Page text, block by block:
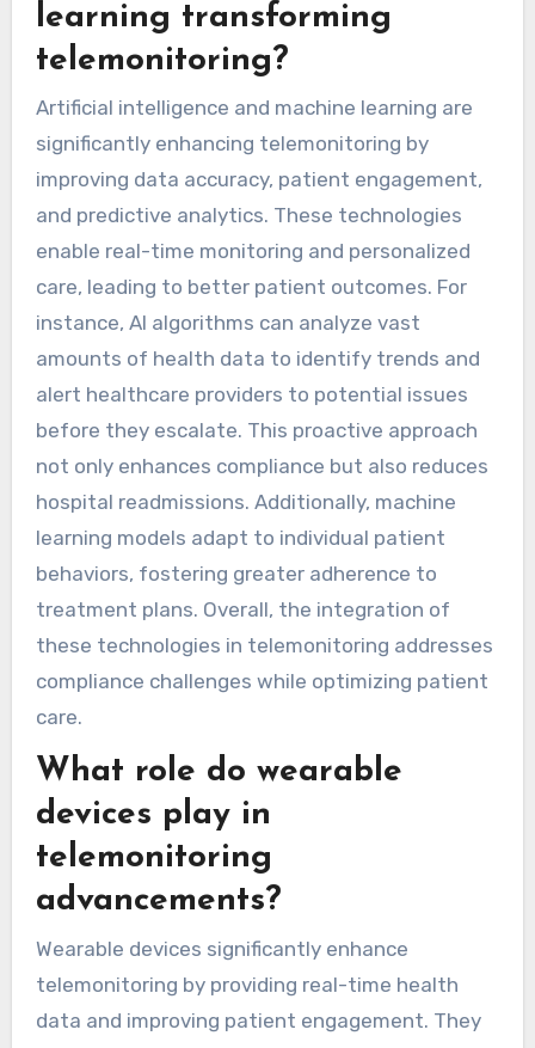
addressing compliance challenges through
automated reminders and patient engagement
How are artificial
intelligence and machine
learning transforming
telemonitoring?
Artificial intelligence and machine learning are
significantly enhancing telemonitoring by
improving data accuracy, patient engagement,
and predictive analytics. These technologies
enable real-time monitoring and personalized
care, leading to better patient outcomes. For
instance, AI algorithms can analyze vast
amounts of health data to identify trends and
alert healthcare providers to potential issues
before they escalate. This proactive approach
not only enhances compliance but also reduces
hospital readmissions. Additionally, machine
behaviors, fostering greater adherence to
treatment plans. Overall, the integration of
these technologies in telemonitoring addresses
compliance challenges while optimizing patient
What role do wearable
devices play in